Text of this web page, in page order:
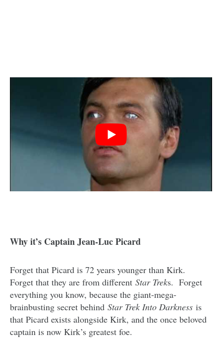
Why it’s Captain Jean-Luc Picard
Forget that Picard is 72 years younger than Kirk.
Forget that they are from different Star Treks. Forget
everything you know, because the giant-mega-
brainbusting secret behind Star Trek Into Darkness is
that Picard exists alongside Kirk, and the once beloved
captain is now Kirk’s greatest foe.